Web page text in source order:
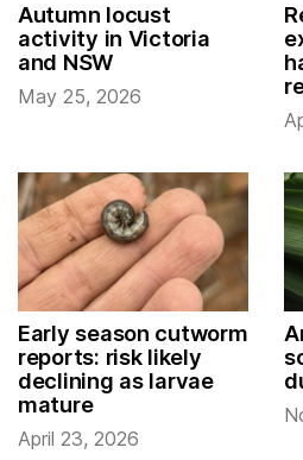
Autumn locust
activity in Victoria
and NSW
May 25, 2026
Early season cutworm
reports: risk likely
declining as larvae
mature
April 23, 2026